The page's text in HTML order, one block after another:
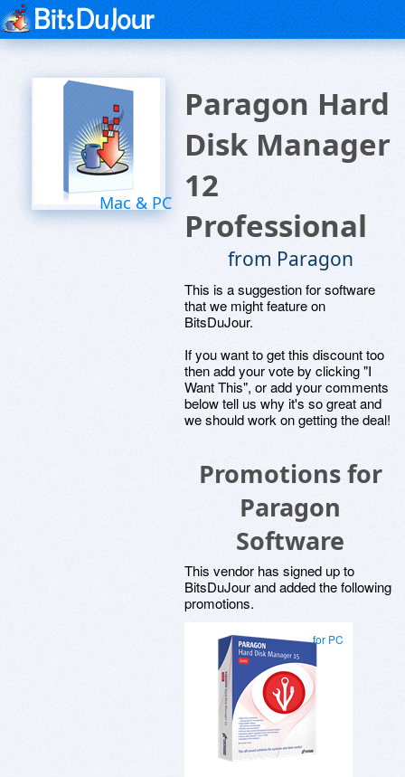
Mac & PC
Paragon Hard
Disk Manager
12
Professional
from Paragon
This is a suggestion for software
that we might feature on
BitsDuJour.
If you want to get this discount too
then add your vote by clicking "I
Want This", or add your comments
below tell us why it's so great and
we should work on getting the deal!
Promotions for
Paragon
Software
This vendor has signed up to
BitsDuJour and added the following
promotions.
for PC